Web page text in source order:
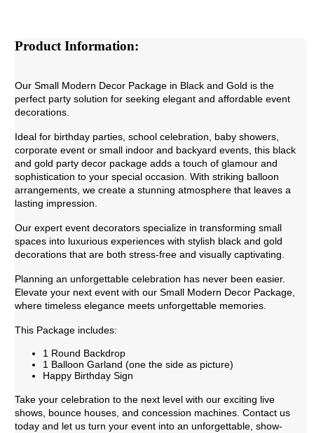
Product Information:
Our Small Modern Decor Package in Black and Gold is the
perfect party solution for seeking elegant and affordable event
decorations.
Ideal for birthday parties, school celebration, baby showers,
corporate event or small indoor and backyard events , this black
and gold party decor package adds a touch of glamour and
sophistication to your special occasion. With striking balloon
arrangements, we create a stunning atmosphere that leaves a
lasting impression.
Our expert event decorators specialize in transforming small
spaces into luxurious experiences with stylish black and gold
decorations that are both stress-free and visually captivating.
Planning an unforgettable celebration has never been easier.
Elevate your next event with our Small Modern Decor Package,
where timeless elegance meets unforgettable memories.
This Package includes:
1 Round Backdrop
1 Balloon Garland (one the side as picture)
Happy Birthday Sign
Take your celebration to the next level with our exciting live
shows, bounce houses, and concession machines. Contact us
today and let us turn your event into an unforgettable, show-